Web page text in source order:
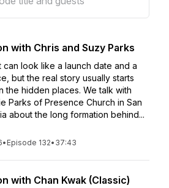
with Chris and Suzy Parks
can look like a launch date and a
but the real story usually starts
the hidden places. We talk with
Parks of Presence Church in San
about the long formation behind...
• Episode 132• 37:43
with Chan Kwak (Classic)